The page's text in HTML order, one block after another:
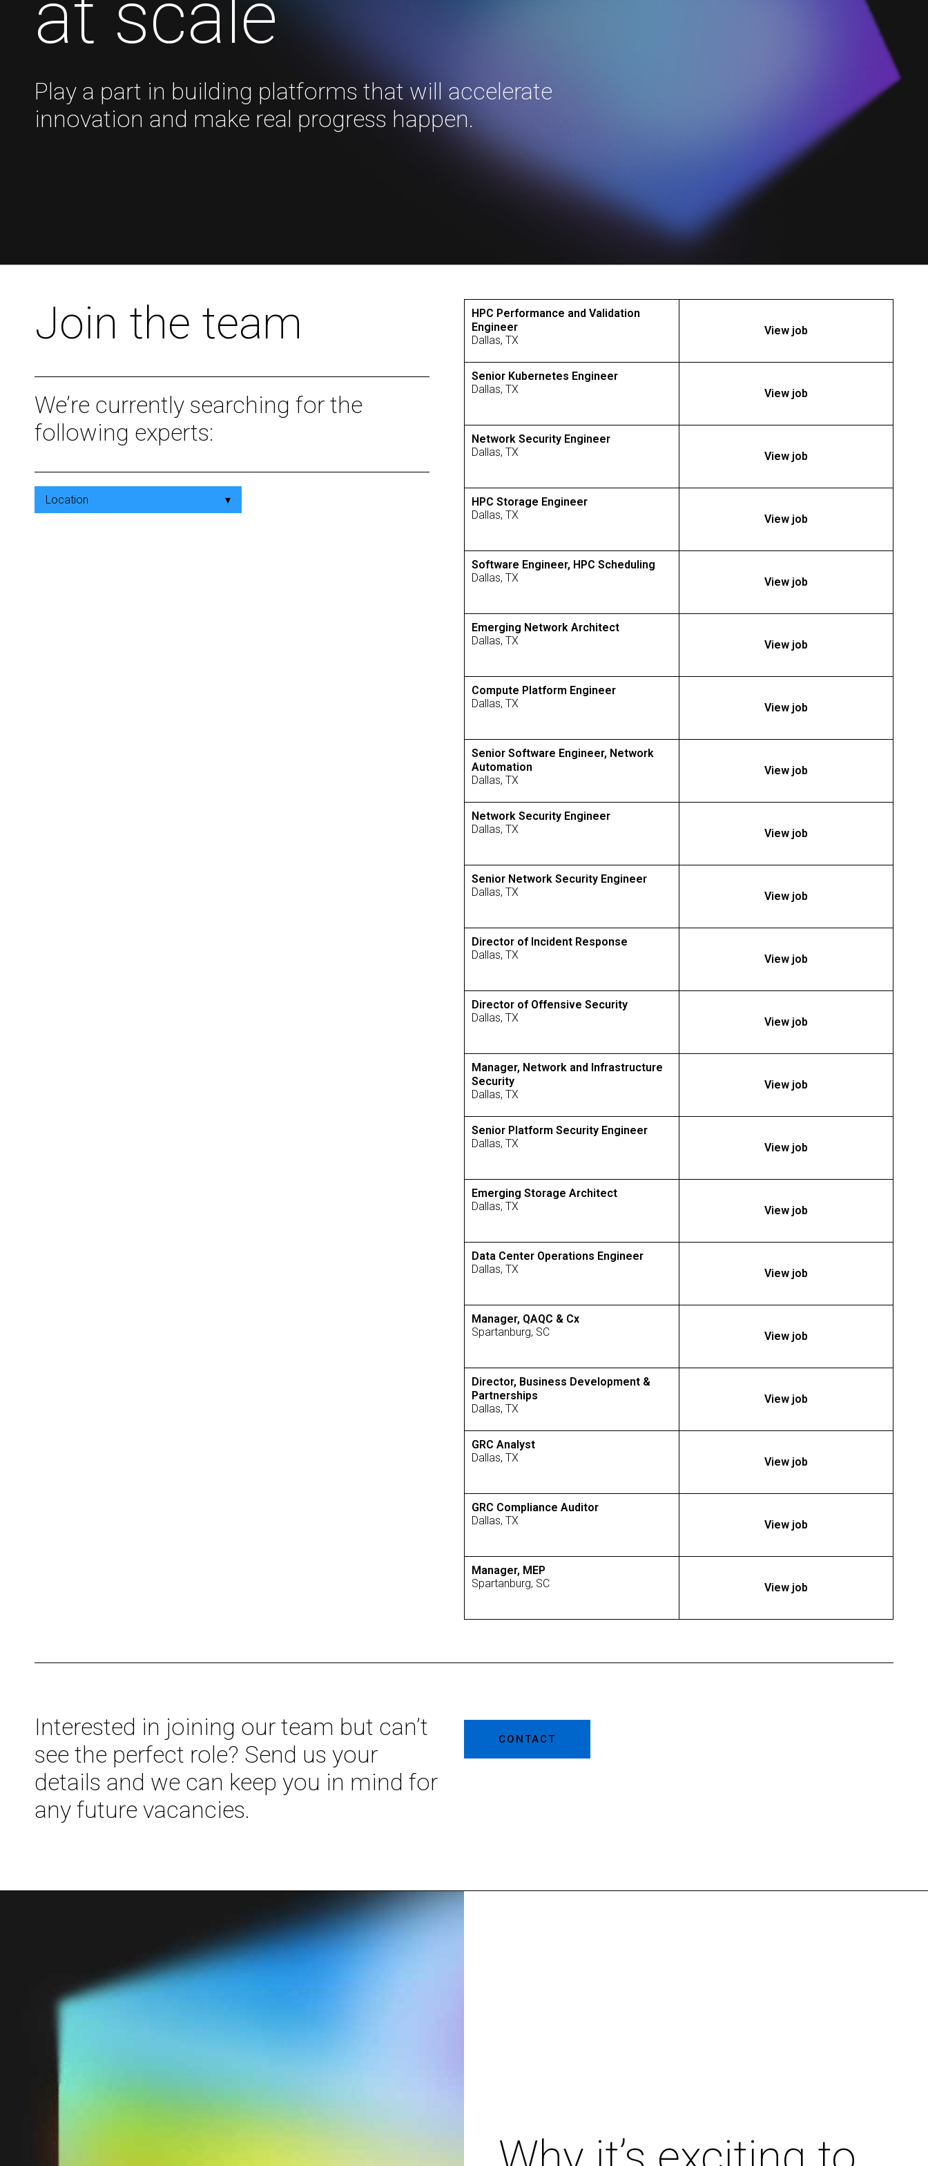
at scale
Play a part in building platforms that will accelerate
innovation and make real progress happen.
Join the team
We’re currently searching for the
following experts:
Location ▾
HPC Performance and Validation
Engineer
Dallas, TX
View job
Senior Kubernetes Engineer
Dallas, TX
View job
Network Security Engineer
Dallas, TX
View job
HPC Storage Engineer
Dallas, TX
View job
Software Engineer, HPC Scheduling
Dallas, TX
View job
Emerging Network Architect
Dallas, TX
View job
Compute Platform Engineer
Dallas, TX
View job
Senior Software Engineer, Network
Automation
Dallas, TX
View job
Network Security Engineer
Dallas, TX
View job
Senior Network Security Engineer
Dallas, TX
View job
Director of Incident Response
Dallas, TX
View job
Director of Offensive Security
Dallas, TX
View job
Manager, Network and Infrastructure
Security
Dallas, TX
View job
Senior Platform Security Engineer
Dallas, TX
View job
Emerging Storage Architect
Dallas, TX
View job
Data Center Operations Engineer
Dallas, TX
View job
Manager, QAQC & Cx
Spartanburg, SC
View job
Director, Business Development &
Partnerships
Dallas, TX
View job
GRC Analyst
Dallas, TX
View job
GRC Compliance Auditor
Dallas, TX
View job
Manager, MEP
Spartanburg, SC
View job
Interested in joining our team but can’t
see the perfect role? Send us your
details and we can keep you in mind for
any future vacancies.
CONTACT